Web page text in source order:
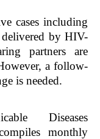
cases including
delivered by HIV-
partners are
a follow-
is needed.
Diseases
monthly